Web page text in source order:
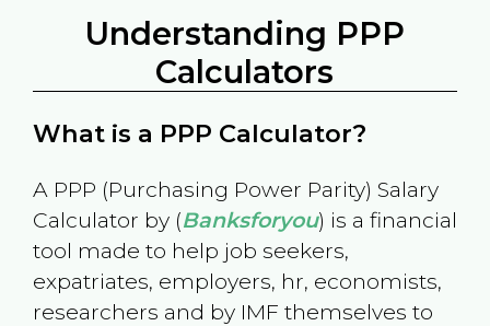
Understanding PPP
Calculators
What is a PPP Calculator?
A PPP (Purchasing Power Parity) Salary
Calculator by (Banksforyou) is a financial
tool made to help job seekers,
expatriates, employers, hr, economists,
researchers and by IMF themselves to